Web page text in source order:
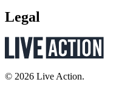
Legal
© 2026 Live Action.